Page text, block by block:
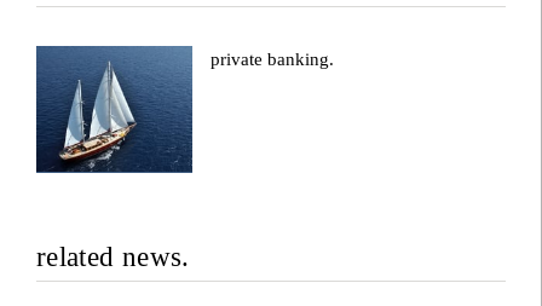
private banking.
related news.